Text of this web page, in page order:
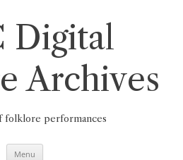
Digital
Archives
folklore performances
Menu